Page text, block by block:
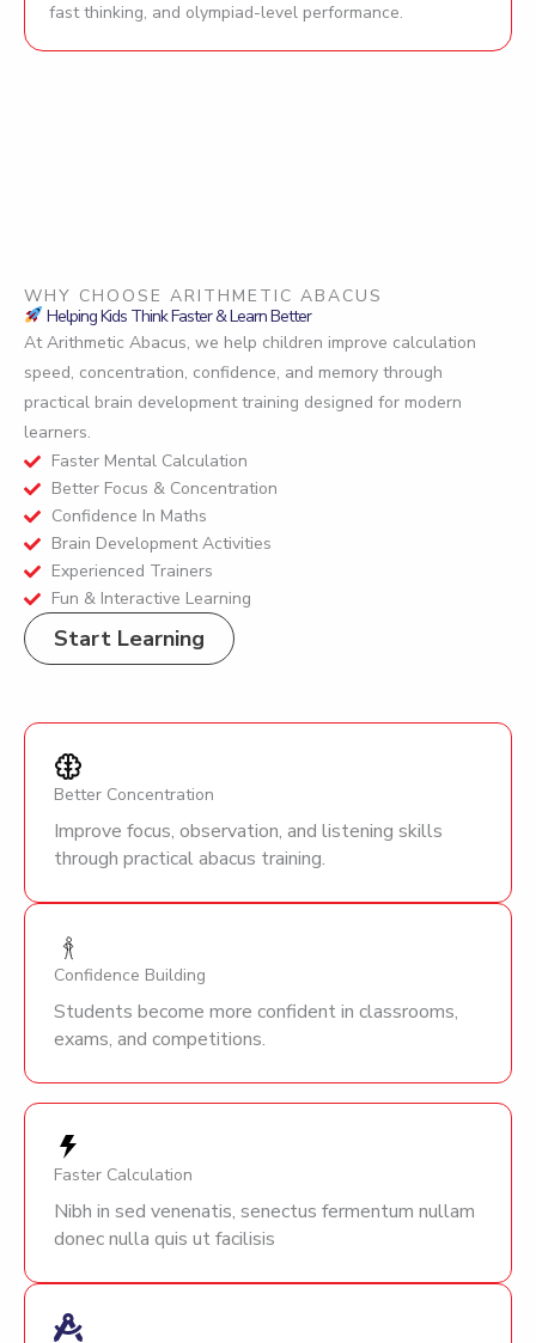
fast thinking, and olympiad-level performance.
WHY CHOOSE ARITHMETIC ABACUS
Helping Kids Think Faster & Learn Better
At Arithmetic Abacus, we help children improve calculation
speed, concentration, confidence, and memory through
practical brain development training designed for modern
learners.
Faster Mental Calculation
Better Focus & Concentration
Confidence In Maths
Brain Development Activities
Experienced Trainers
Fun & Interactive Learning
Start Learning
Better Concentration
Improve focus, observation, and listening skills
through practical abacus training.
Confidence Building
Students become more confident in classrooms,
exams, and competitions.
Faster Calculation
Nibh in sed venenatis, senectus fermentum nullam
donec nulla quis ut facilisis